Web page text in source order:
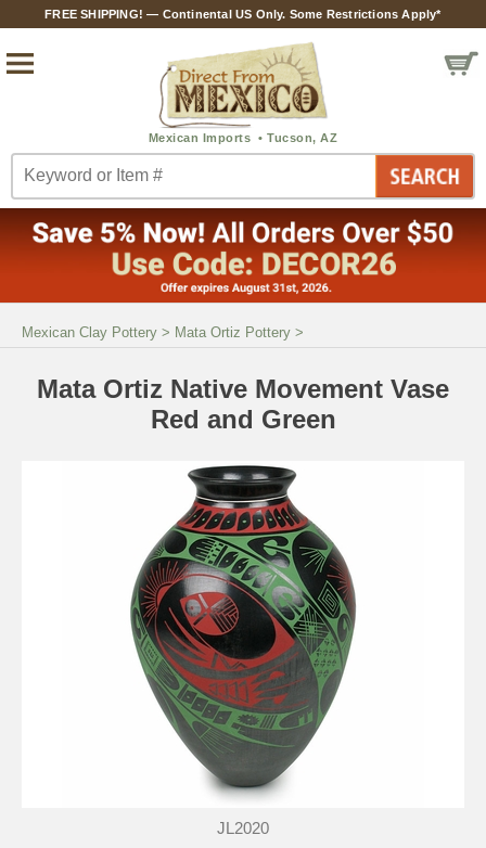
FREE SHIPPING! — Continental US Only. Some Restrictions Apply*
Mexican Clay Pottery > Mata Ortiz Pottery >
Mata Ortiz Native Movement Vase
Red and Green
JL2020